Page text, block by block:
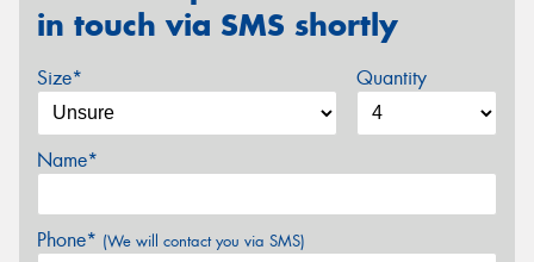
in touch via SMS shortly
Size* Quantity
Name*
Phone* (We will contact you via SMS)